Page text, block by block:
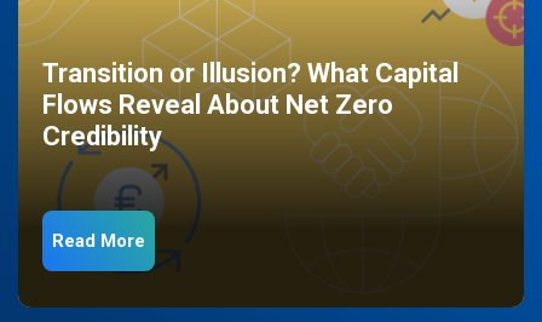
Transition or Illusion? What Capital
Flows Reveal About Net Zero
Credibility
Read More